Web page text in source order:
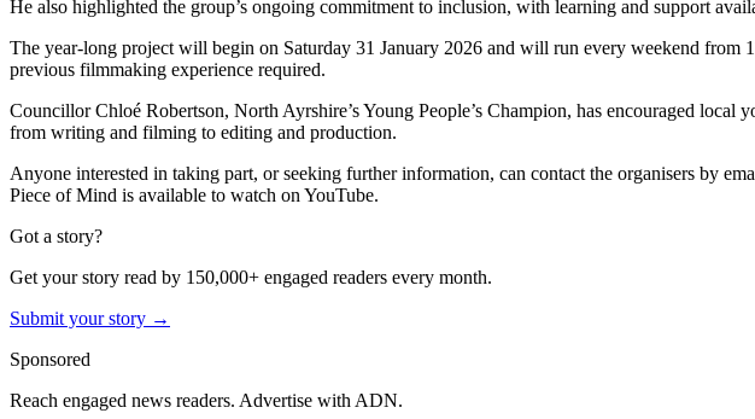
He also highlighted the group’s ongoing commitment to inclusion, with learning and support
The year-long project will begin on Saturday 31 January 2026 and will run every weekend from
previous filmmaking experience required.
Councillor Chloé Robertson, North Ayrshire’s Young People’s Champion, has encouraged
from writing and filming to editing and production.
Anyone interested in taking part, or seeking further information, can contact the organisers by
Piece of Mind is available to watch on YouTube.
Got a story?
Get your story read by 150,000+ engaged readers every month.
Submit your story →
Sponsored
Reach engaged news readers. Advertise with ADN.